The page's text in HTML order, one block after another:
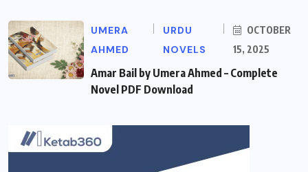
UMERA
AHMED
URDU
NOVELS
OCTOBER
15, 2025
Amar Bail by Umera Ahmed – Complete
Novel PDF Download